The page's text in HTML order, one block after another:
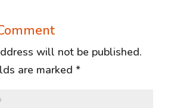
will not be published.
are marked *